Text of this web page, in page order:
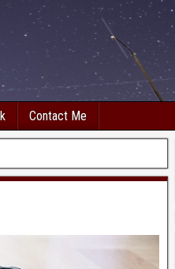
Contact Me